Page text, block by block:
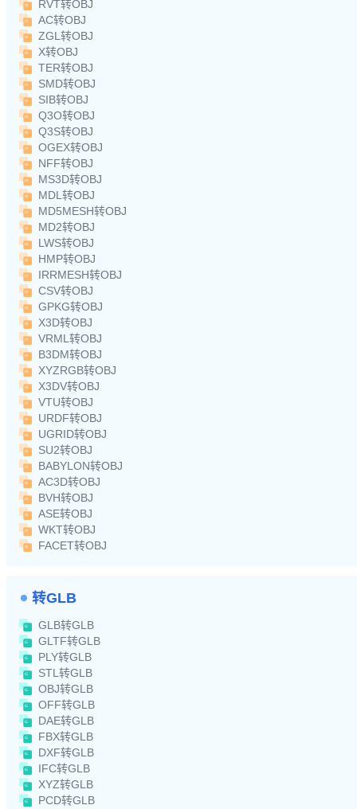
RVT转OBJ
AC转OBJ
ZGL转OBJ
X转OBJ
TER转OBJ
SMD转OBJ
SIB转OBJ
Q3O转OBJ
Q3S转OBJ
OGEX转OBJ
NFF转OBJ
MS3D转OBJ
MDL转OBJ
MD5MESH转OBJ
MD2转OBJ
LWS转OBJ
HMP转OBJ
IRRMESH转OBJ
CSV转OBJ
GPKG转OBJ
X3D转OBJ
VRML转OBJ
B3DM转OBJ
XYZRGB转OBJ
X3DV转OBJ
VTU转OBJ
URDF转OBJ
UGRID转OBJ
SU2转OBJ
BABYLON转OBJ
AC3D转OBJ
BVH转OBJ
ASE转OBJ
WKT转OBJ
FACET转OBJ
转GLB
GLB转GLB
GLTF转GLB
PLY转GLB
STL转GLB
OBJ转GLB
OFF转GLB
DAE转GLB
FBX转GLB
DXF转GLB
IFC转GLB
XYZ转GLB
PCD转GLB